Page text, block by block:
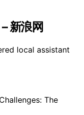
新浪网
local assistant